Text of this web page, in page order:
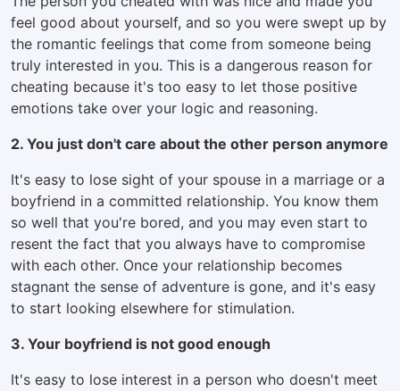
feel good about yourself, and so you were swept up by
the romantic feelings that come from someone being
truly interested in you. This is a dangerous reason for
cheating because it's too easy to let those positive
emotions take over your logic and reasoning.
2. You just don't care about the other person anymore
It's easy to lose sight of your spouse in a marriage or a
boyfriend in a committed relationship. You know them
so well that you're bored, and you may even start to
resent the fact that you always have to compromise
with each other. Once your relationship becomes
stagnant the sense of adventure is gone, and it's easy
to start looking elsewhere for stimulation.
3. Your boyfriend is not good enough
It's easy to lose interest in a person who doesn't meet